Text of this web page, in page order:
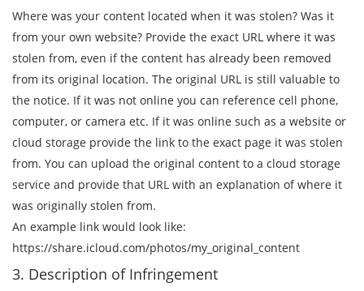
Where was your content located when it was stolen? Was it
from your own website? Provide the exact URL where it was
stolen from, even if the content has already been removed
from its original location. The original URL is still valuable to
the notice. If it was not online you can reference cell phone,
computer, or camera etc. If it was online such as a website or
cloud storage provide the link to the exact page it was stolen
from. You can upload the original content to a cloud storage
service and provide that URL with an explanation of where it
was originally stolen from.
An example link would look like:
https://share.icloud.com/photos/my_original_content
3. Description of Infringement